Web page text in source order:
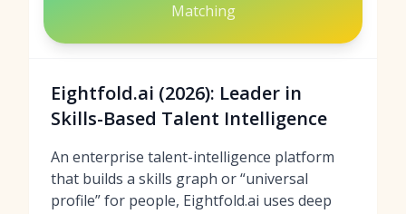
Matching
Eightfold.ai (2026): Leader in
Skills-Based Talent Intelligence
An enterprise talent-intelligence platform
that builds a skills graph or “universal
profile” for people, Eightfold.ai uses deep